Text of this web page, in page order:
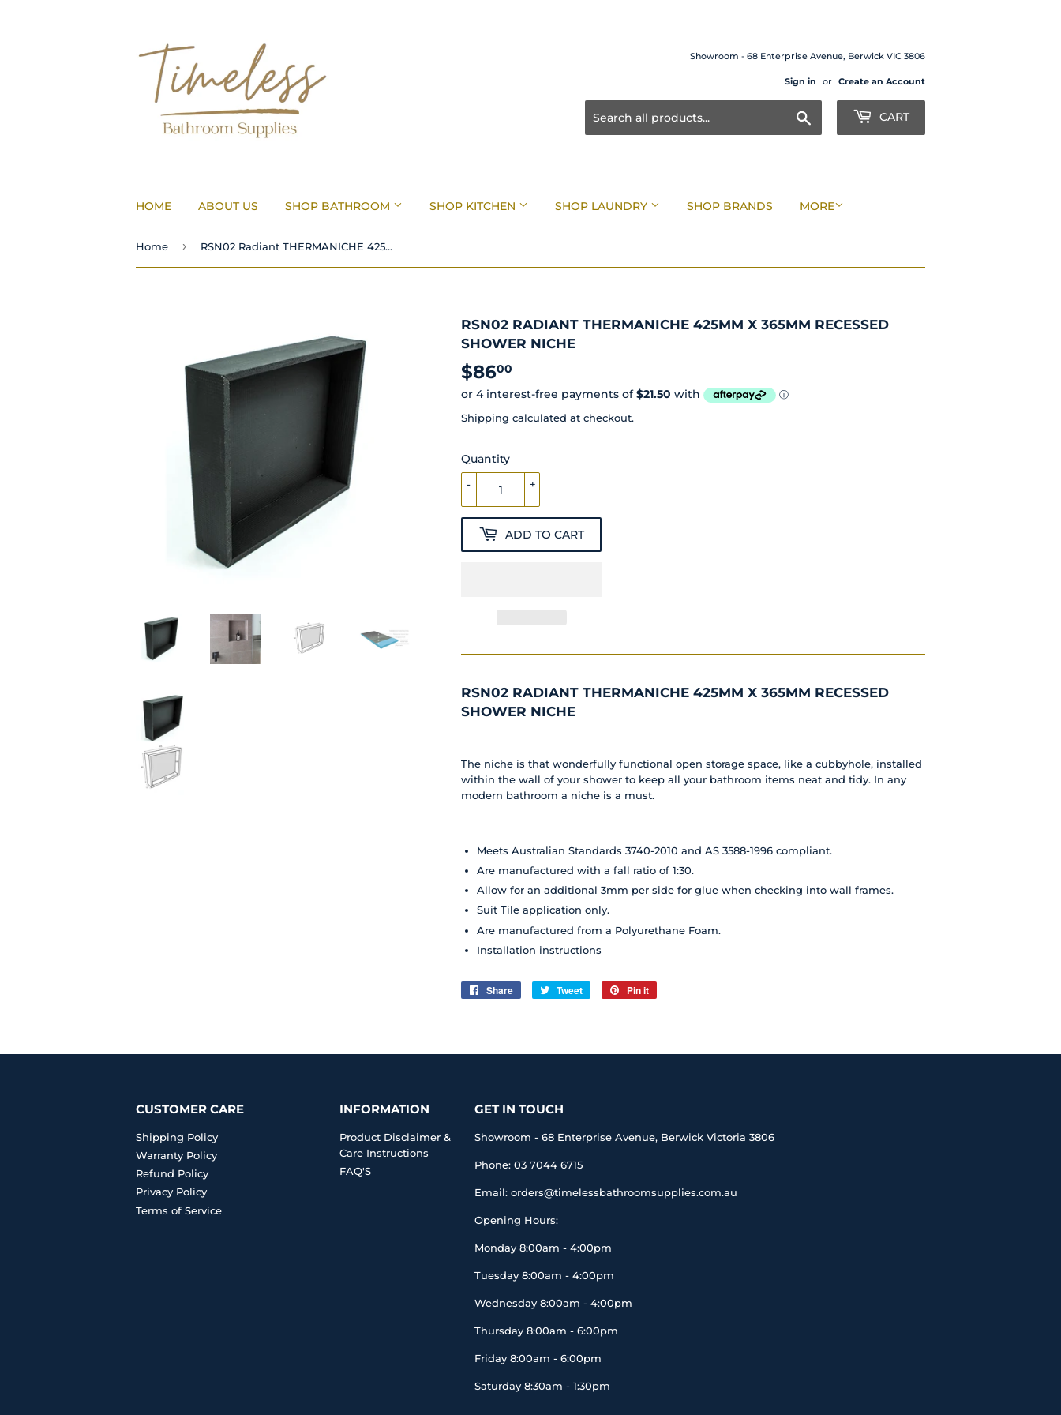
Showroom - 68 Enterprise Avenue, Berwick VIC 3806
Sign in or Create an Account
CART
HOME ABOUT US SHOP BATHROOM SHOP KITCHEN SHOP LAUNDRY SHOP BRANDS MORE
Home › RSN02 Radiant THERMANICHE 425mm x 365mm Recessed Shower Niche
RSN02 RADIANT THERMANICHE 425MM X 365MM RECESSED
SHOWER NICHE
$8600
Shipping calculated at checkout.
Quantity
+
-
ADD TO CART
RSN02 RADIANT THERMANICHE 425MM X 365MM RECESSED
SHOWER NICHE
The niche is that wonderfully functional open storage space, like a cubbyhole, installed
within the wall of your shower to keep all your bathroom items neat and tidy. In any
modern bathroom a niche is a must.
Meets Australian Standards 3740-2010 and AS 3588-1996 compliant.
Are manufactured with a fall ratio of 1:30.
Allow for an additional 3mm per side for glue when checking into wall frames.
Suit Tile application only.
Are manufactured from a Polyurethane Foam.
Installation instructions
Share
Share
Tweet
Tweet
Pin it
CUSTOMER CARE
Shipping Policy
Warranty Policy
Refund Policy
Privacy Policy
Terms of Service
INFORMATION
Product Disclaimer &
Care Instructions
FAQ'S
GET IN TOUCH
Showroom - 68 Enterprise Avenue, Berwick Victoria 3806
Phone: 03 7044 6715
Email: orders@timelessbathroomsupplies.com.au
Opening Hours:
Monday 8:00am - 4:00pm
Tuesday 8:00am - 4:00pm
Wednesday 8:00am - 4:00pm
Thursday 8:00am - 6:00pm
Friday 8:00am - 6:00pm
Saturday 8:30am - 1:30pm